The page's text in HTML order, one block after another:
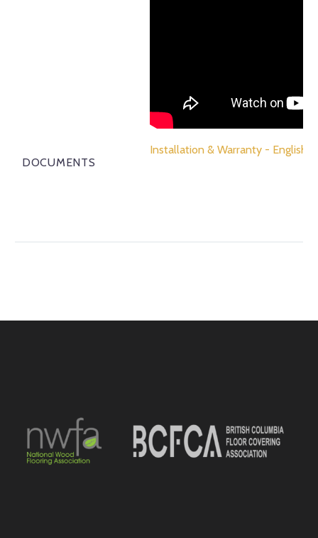
DOCUMENTS
Installation & Warranty - English